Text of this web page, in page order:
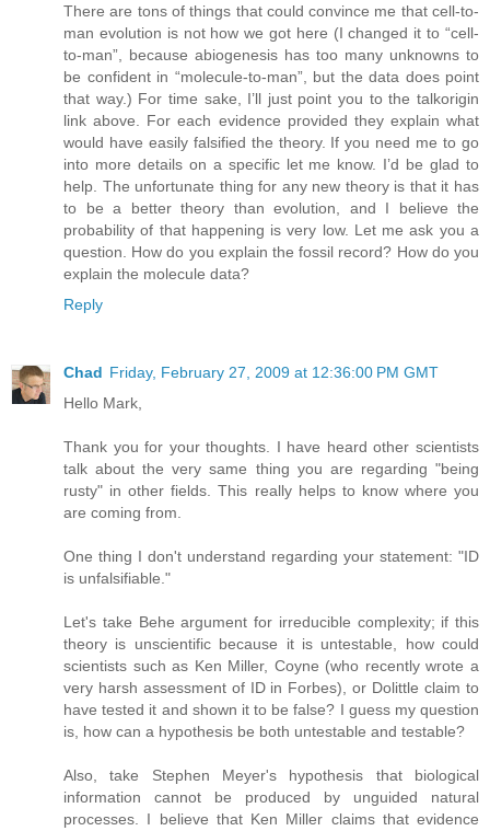
There are tons of things that could convince me that cell-to-
man evolution is not how we got here (I changed it to “cell-
to-man”, because abiogenesis has too many unknowns to
be confident in “molecule-to-man”, but the data does point
that way.) For time sake, I’ll just point you to the talkorigin
link above. For each evidence provided they explain what
would have easily falsified the theory. If you need me to go
into more details on a specific let me know. I’d be glad to
help. The unfortunate thing for any new theory is that it has
to be a better theory than evolution, and I believe the
probability of that happening is very low. Let me ask you a
question. How do you explain the fossil record? How do you
explain the molecule data?
Reply
Chad Friday, February 27, 2009 at 12:36:00 PM GMT
Hello Mark,
Thank you for your thoughts. I have heard other scientists
talk about the very same thing you are regarding "being
rusty" in other fields. This really helps to know where you
are coming from.
One thing I don't understand regarding your statement: "ID
is unfalsifiable."
Let's take Behe argument for irreducible complexity; if this
theory is unscientific because it is untestable, how could
scientists such as Ken Miller, Coyne (who recently wrote a
very harsh assessment of ID in Forbes), or Dolittle claim to
have tested it and shown it to be false? I guess my question
is, how can a hypothesis be both untestable and testable?
Also, take Stephen Meyer's hypothesis that biological
information cannot be produced by unguided natural
processes. I believe that Ken Miller claims that evidence